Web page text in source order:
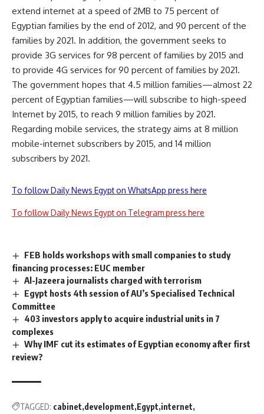
extend internet at a speed of 2MB to 75 percent of
Egyptian families by the end of 2012, and 90 percent of the
families by 2021. In addition, the government seeks to
provide 3G services for 98 percent of families by 2015 and
to provide 4G services for 90 percent of families by 2021.
The government hopes that 4.5 million families—almost 22
percent of Egyptian families—will subscribe to high-speed
Internet by 2015, to reach 9 million families by 2021.
Regarding mobile services, the strategy aims at 8 million
mobile-internet subscribers by 2015, and 14 million
subscribers by 2021.
To follow Daily News Egypt on WhatsApp press here
To follow Daily News Egypt on Telegram press here
FEB holds workshops with small companies to study
financing processes: EUC member
Al-Jazeera journalists charged with terrorism
Egypt hosts 4th session of AU’s Specialised Technical
Committee
403 investors apply to acquire industrial units in 7
complexes
Why IMF cut its estimates of Egyptian economy after first
review?
TAGGED: cabinet development Egypt internet